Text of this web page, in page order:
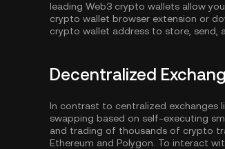
leading Web3 crypto wallets allow
crypto wallet browser extension or
crypto wallet address to store, send,
Decentralized
In contrast to centralized exchanges
swapping based on self-executing
and trading of thousands of crypto
Ethereum and Polygon . To interact